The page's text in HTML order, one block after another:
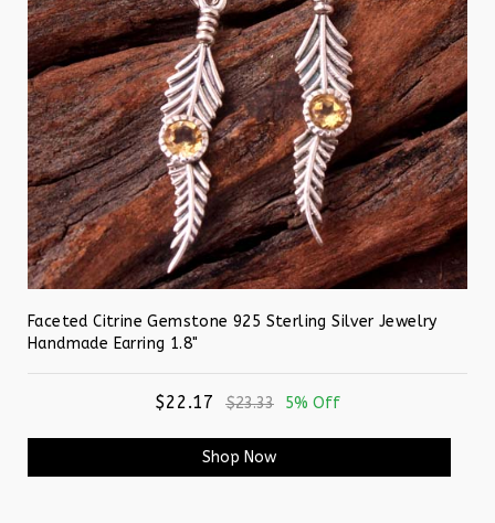
Faceted Citrine Gemstone 925 Sterling Silver Jewelry
Handmade Earring 1.8"
$22.17 $23.33 5% Off
Shop Now